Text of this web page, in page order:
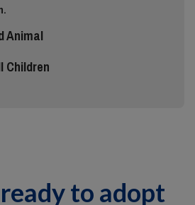
Animal
Children
to adopt